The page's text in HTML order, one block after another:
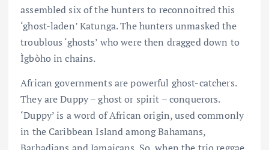
assembled six of the hunters to reconnoitred this
‘ghost-laden’ Katunga. The hunters unmasked the
troublous ‘ghosts’ who were then dragged down to
Ìgbòho in chains.
African governments are powerful ghost-catchers.
They are Duppy – ghost or spirit – conquerors.
‘Duppy’ is a word of African origin, used commonly
in the Caribbean Island among Bahamans,